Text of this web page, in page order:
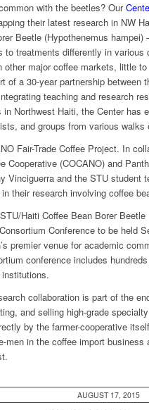
with the beetles? Our
their latest research in NW
Beetle (Hypothenemus hampei)
to treatments differently in
other major coffee markets, little
of a 30-year partnership between
teaching and research
Northwest Haiti, the Center has
and groups from various walks
Fair-Trade Coffee Project. In
Cooperative (COCANO) and
Vinciguerra and the STU student
their research involving coffee
Haiti Coffee Bean Borer
Conference to be held
premier venue for academic
conference includes
institutions.
collaboration is part of the
and selling high-grade
by the farmer-cooperative
men in the coffee import
AUGUST 17, 2015